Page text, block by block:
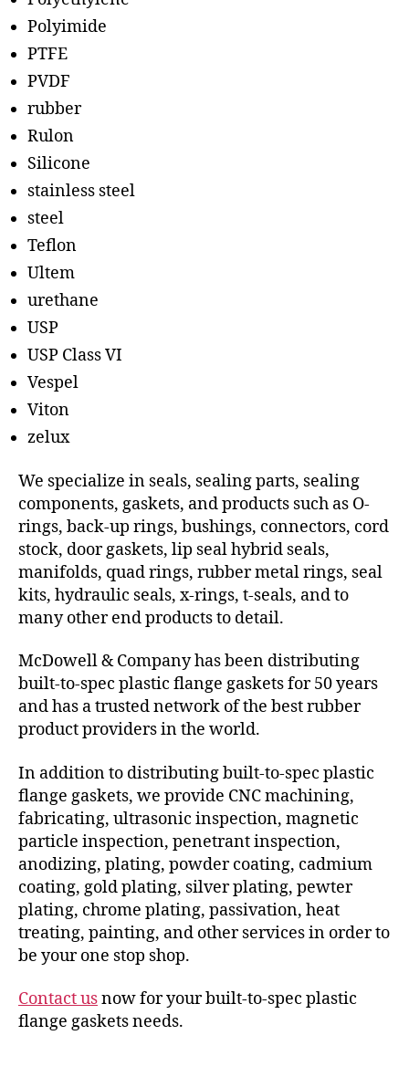
Polyimide
PTFE
PVDF
rubber
Rulon
Silicone
stainless steel
steel
Teflon
Ultem
urethane
USP
USP Class VI
Vespel
Viton
zelux
We specialize in seals, sealing parts, sealing
components, gaskets, and products such as O-
rings, back-up rings, bushings, connectors, cord
stock, door gaskets, lip seal hybrid seals,
manifolds, quad rings, rubber metal rings, seal
kits, hydraulic seals, x-rings, t-seals, and to
many other end products to detail.
McDowell & Company has been distributing
built-to-spec plastic flange gaskets for 50 years
and has a trusted network of the best rubber
product providers in the world.
In addition to distributing built-to-spec plastic
flange gaskets, we provide CNC machining,
fabricating, ultrasonic inspection, magnetic
particle inspection, penetrant inspection,
anodizing, plating, powder coating, cadmium
coating, gold plating, silver plating, pewter
plating, chrome plating, passivation, heat
treating, painting, and other services in order to
be your one stop shop.
Contact usnow for your built-to-spec plastic
flange gaskets needs.